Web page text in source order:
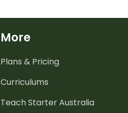
More
Plans & Pricing
Curriculums
Teach Starter Australia